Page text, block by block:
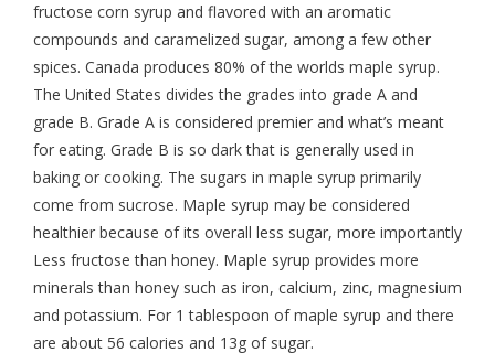
fructose corn syrup and flavored with an aromatic
compounds and caramelized sugar, among a few other
spices. Canada produces 80% of the worlds maple syrup.
The United States divides the grades into grade A and
grade B. Grade A is considered premier and what’s meant
for eating. Grade B is so dark that is generally used in
baking or cooking. The sugars in maple syrup primarily
come from sucrose. Maple syrup may be considered
healthier because of its overall less sugar, more importantly
Less fructose than honey. Maple syrup provides more
minerals than honey such as iron, calcium, zinc, magnesium
and potassium. For 1 tablespoon of maple syrup and there
are about 56 calories and 13g of sugar.